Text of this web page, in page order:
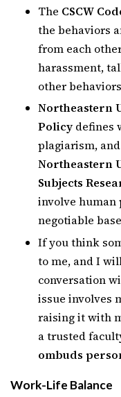
The CSCW
the behaviors
from each
harassment,
other
Northeastern
Policy defines
plagiarism,
Northeastern
Subjects
involve human
negotiable
If you think
to me, and I
conversation
issue involves
raising it with
a trusted
ombuds
Work-Life Balance